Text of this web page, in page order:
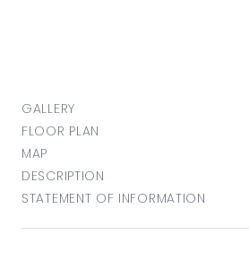
GALLERY
FLOOR PLAN
MAP
DESCRIPTION
STATEMENT OF INFORMATION